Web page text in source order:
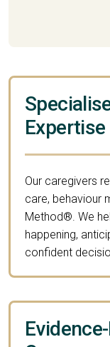
Expertise
Our caregivers
care, behaviour
Method®. We
happening,
confident